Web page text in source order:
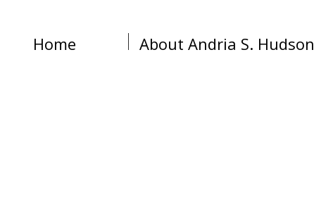
Home About Andria S. Hudson